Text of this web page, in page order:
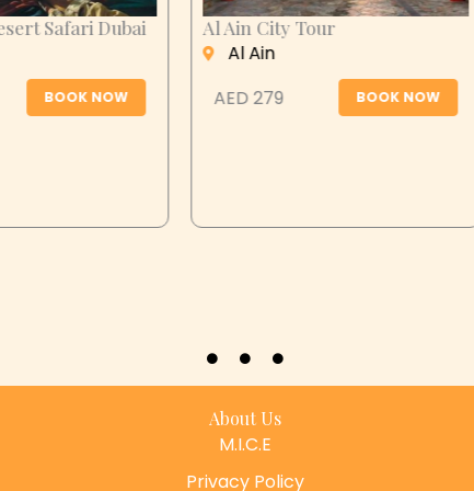
City Tour
BOOK NOW
Desert Safari Abu
Dhabi
Abu Dhabi
AED 399
BOOK
About Us
M.I.C.E
Privacy Policy